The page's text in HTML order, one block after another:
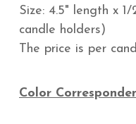
Size: 4.5" length x
candle holders)
The price is per
Color